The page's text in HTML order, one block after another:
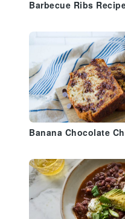
Barbecue Ribs
Banana Chocolate